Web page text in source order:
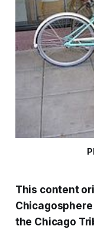
This content
the Chicago